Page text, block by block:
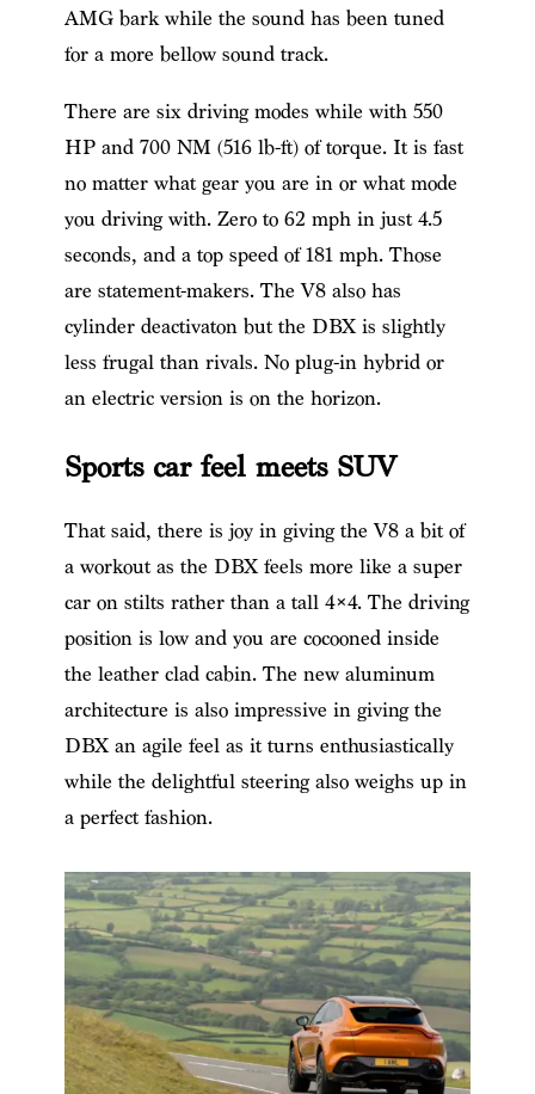
AMG bark while the sound has been tuned
for a more bellow sound track.
There are six driving modes while with 550
HP and 700 NM (516 lb-ft) of torque. It is fast
no matter what gear you are in or what mode
you driving with. Zero to 62 mph in just 4.5
seconds, and a top speed of 181 mph. Those
are statement-makers. The V8 also has
cylinder deactivaton but the DBX is slightly
less frugal than rivals. No plug-in hybrid or
an electric version is on the horizon.
Sports car feel meets SUV
That said, there is joy in giving the V8 a bit of
a workout as the DBX feels more like a super
car on stilts rather than a tall 4×4. The driving
position is low and you are cocooned inside
the leather clad cabin. The new aluminum
architecture is also impressive in giving the
DBX an agile feel as it turns enthusiastically
while the delightful steering also weighs up in
a perfect fashion.